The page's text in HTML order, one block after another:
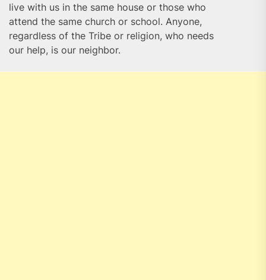
live with us in the same house or those who
attend the same church or school. Anyone,
regardless of the Tribe or religion, who needs
our help, is our neighbor.